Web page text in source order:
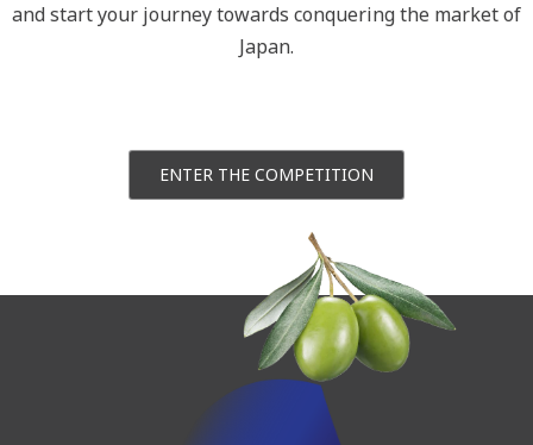
and start your journey towards conquering the market of
Japan.
ENTER THE COMPETITION